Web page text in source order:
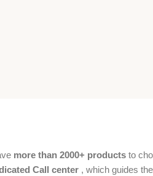
more than 2000+ products to
Call center , which guides